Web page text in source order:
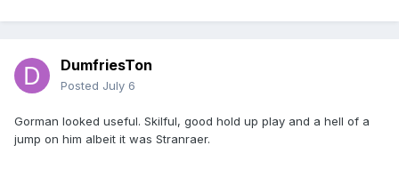
DumfriesTon
Posted July 6
Gorman looked useful. Skilful, good hold up play and a hell of a
jump on him albeit it was Stranraer.